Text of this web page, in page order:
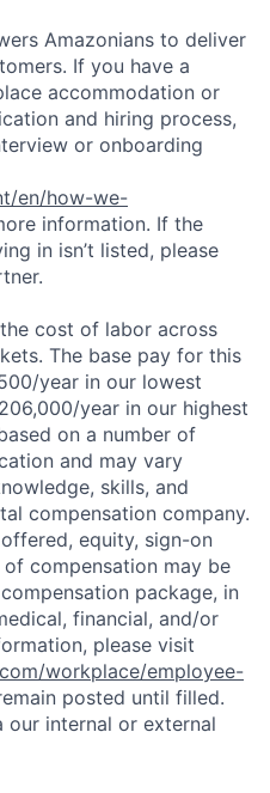
Amazonians to deliver
If you have a
accommodation or
and hiring process,
or onboarding
en/how-we-
information. If the
in isn’t listed, please
cost of labor across
The base pay for this
year in our lowest
year in our highest
on a number of
and may vary
skills, and
compensation company.
equity, sign-on
compensation may be
package, in
financial, and/or
please visit
workplace/employee-
posted until filled.
our internal or external